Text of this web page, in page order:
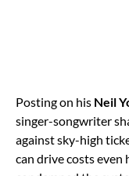
Posting on his Neil
singer-songwriter
against sky-high
can drive costs even